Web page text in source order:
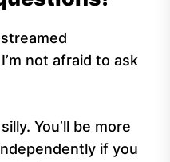
not afraid to ask
You’ll be more
if you